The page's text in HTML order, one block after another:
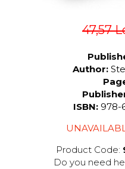
47,57
Author:
ISBN: 978-
Product Code:
Do you need